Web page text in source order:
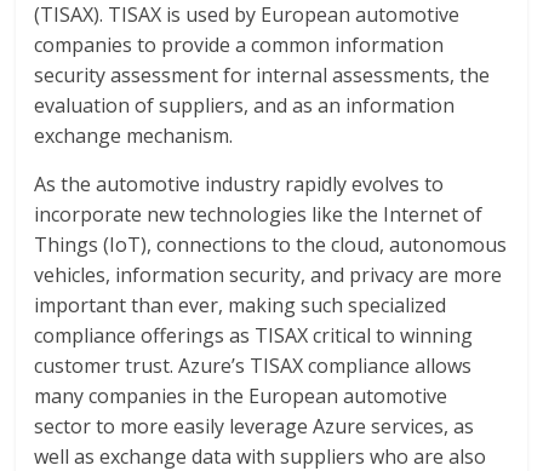
(TISAX). TISAX is used by European automotive
companies to provide a common information
security assessment for internal assessments, the
evaluation of suppliers, and as an information
exchange mechanism.
As the automotive industry rapidly evolves to
incorporate new technologies like the Internet of
Things (IoT), connections to the cloud, autonomous
vehicles, information security, and privacy are more
important than ever, making such specialized
compliance offerings as TISAX critical to winning
customer trust. Azure’s TISAX compliance allows
many companies in the European automotive
sector to more easily leverage Azure services, as
well as exchange data with suppliers who are also